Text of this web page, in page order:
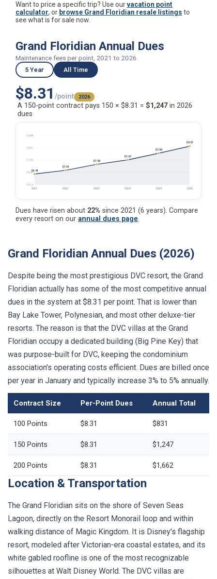
Want to price a specific trip? Use ourvacation point
calculator, or browse Grand Floridian resale listings to
see what is for sale now.
Grand Floridian Annual Dues
Maintenance fees per point, 2021 to 2026
5 Year All Time
$8.31 /point 2026
A 150-point contract pays 150 × $8.31 = $1,247 in 2026
dues
$6.24
$6.90
$7.56
$8.22
$8.88
$6.81
2021
$7.01
2022
$7.33
2023
$7.57
2024
$7.93
2025
$8.31
2026
Dues have risen about 22% since 2021 (6 years). Compare
every resort on our annual dues page.
Grand Floridian Annual Dues (2026)
Despite being the most prestigious DVC resort, the Grand
Floridian actually has some of the most competitive annual
dues in the system at $8.31 per point. That is lower than
Bay Lake Tower, Polynesian, and most other deluxe-tier
resorts. The reason is that the DVC villas at the Grand
Floridian occupy a dedicated building (Big Pine Key) that
was purpose-built for DVC, keeping the condominium
association's operating costs efficient. Dues are billed once
per year in January and typically increase 3% to 5% annually.
Contract Size Per-Point Dues Annual Total
100 Points $8.31 $831
150 Points $8.31 $1,247
200 Points $8.31 $1,662
Location & Transportation
The Grand Floridian sits on the shore of Seven Seas
Lagoon, directly on the Resort Monorail loop and within
walking distance of Magic Kingdom. It is Disney's flagship
resort, modeled after Victorian-era coastal estates, and its
white gabled roofline is one of the most recognizable
silhouettes at Walt Disney World. The DVC villas are